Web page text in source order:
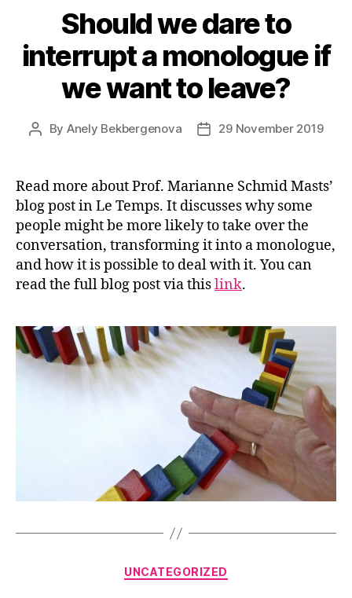
Should we dare to
interrupt a monologue if
we want to leave?
Post
By Anely Bekbergenova
Post29 November 2019
Read more about Prof. Marianne Schmid Masts’
blog post in Le Temps. It discusses why some
people might be more likely to take over the
conversation, transforming it into a monologue,
and how it is possible to deal with it. You can
read the full blog post via thislink.
Categories
UNCATEGORIZED